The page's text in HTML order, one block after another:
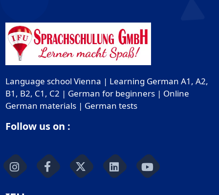
Language school Vienna | Learning German A1, A2,
B1, B2, C1, C2 | German for beginners | Online
German materials | German tests
Follow us on :